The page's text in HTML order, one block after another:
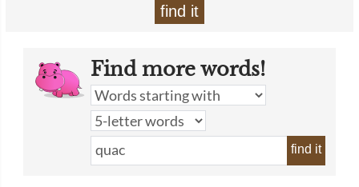
find it
Find more words!
find it